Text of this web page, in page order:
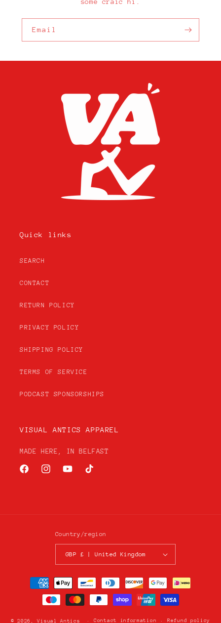
Email
Quick links
SEARCH
CONTACT
RETURN POLICY
PRIVACY POLICY
SHIPPING POLICY
TERMS OF SERVICE
PODCAST SPONSORSHIPS
VISUAL ANTICS APPAREL
MADE HERE, IN BELFAST
FacebookInstagramYouTubeTikTok
Country/region
GBP £ | United Kingdom
Payment
methods
© 2026,Visual Antics Contact information Refund policy